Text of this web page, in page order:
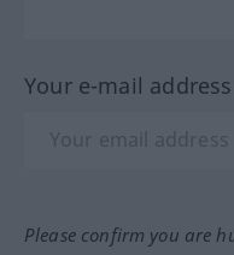
Your e-mail
Please confirm you are